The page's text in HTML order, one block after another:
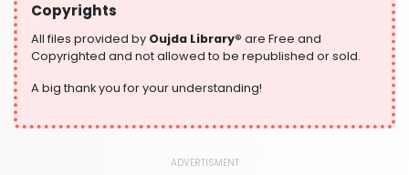
Writing and Handwriting Practice
364 Books
Copyrights
All files provided by Oujda Library® are Free and
Copyrighted and not allowed to be republished or sold.
A big thank you for your understanding!
ADVERTISMENT